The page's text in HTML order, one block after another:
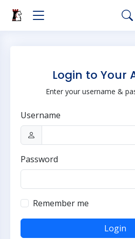
Login to Your
Enter your username &
Username
Password
Remember me
Login